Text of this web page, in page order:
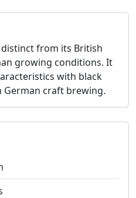
from its British
growing conditions. It
with black
craft brewing.